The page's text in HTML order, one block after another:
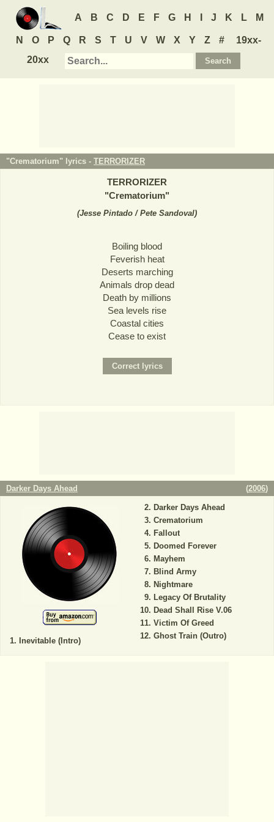
A B C D E F G H J K L M
N O P Q R S T U V W X Y Z #
19xx-
20xx
"Crematorium" lyrics - TERRORIZER
TERRORIZER
"Crematorium"
(Jesse Pintado / Pete Sandoval)
Boiling blood
Feverish heat
Deserts marching
Animals drop dead
Death by millions
Sea levels rise
Coastal cities
Cease to exist
Darker Days Ahead (2006)
Inevitable (Intro)
Darker Days Ahead
Crematorium
Fallout
Doomed Forever
Mayhem
Blind Army
Nightmare
Legacy Of Brutality
Dead Shall Rise V.06
Victim Of Greed
Ghost Train (Outro)